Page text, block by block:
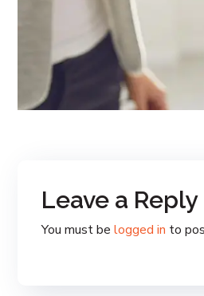
Leave a Reply
You must belogged in to